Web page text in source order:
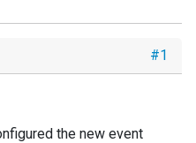
#1
the new event